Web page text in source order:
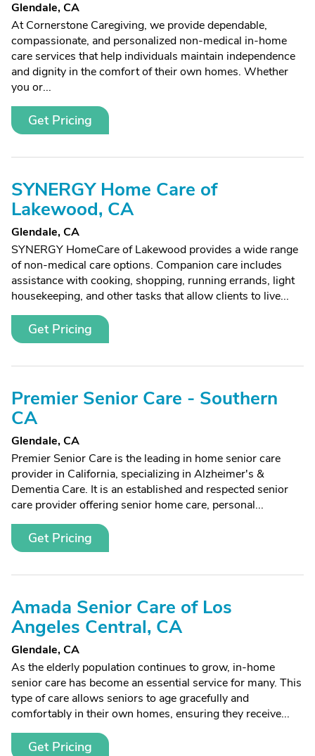
Glendale, CA
At Cornerstone Caregiving, we provide dependable,
compassionate, and personalized non-medical in-home
care services that help individuals maintain independence
and dignity in the comfort of their own homes. Whether
you or...
Get Pricing
SYNERGY Home Care of
Lakewood, CA
Glendale, CA
SYNERGY HomeCare of Lakewood provides a wide range
of non-medical care options. Companion care includes
assistance with cooking, shopping, running errands, light
housekeeping, and other tasks that allow clients to live...
Get Pricing
Premier Senior Care - Southern
CA
Glendale, CA
Premier Senior Care is the leading in home senior care
provider in California, specializing in Alzheimer's &
Dementia Care. It is an established and respected senior
care provider offering senior home care, personal...
Get Pricing
Amada Senior Care of Los
Angeles Central, CA
Glendale, CA
As the elderly population continues to grow, in-home
senior care has become an essential service for many. This
type of care allows seniors to age gracefully and
comfortably in their own homes, ensuring they receive...
Get Pricing